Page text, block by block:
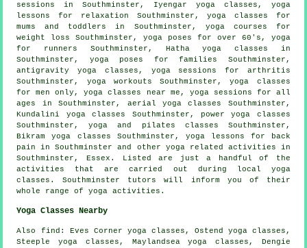
sessions in Southminster, Iyengar yogaclasses, yoga
lessons for relaxation Southminster, yoga classes for
mums and toddlers in Southminster, yoga courses for
weight loss Southminster, yoga poses for over 60's, yoga
for runners Southminster,
Hatha yoga classes in
Southminster, yoga poses for families Southminster,
antigravity yoga classes, yoga sessions for arthritis
Southminster, yoga workouts Southminster, yoga classes
for men only, yoga classes near me, yoga sessions for all
ages in Southminster, aerial yoga classes Southminster,
Kundalini yoga classes Southminster, poweryoga classes
Southminster, yoga and pilates classes Southminster,
Bikram yoga classes Southminster, yoga lessons for back
pain in Southminster and other yoga related activities in
Southminster,
Essex . Listed are just a handful of the
activities that are carried out during local yoga
classes. Southminster tutors will inform you of their
whole range of yoga activities.
Yoga Classes Nearby
Also find : Eves Corner yoga classes, Ostend yoga classes,
Steeple yoga classes, Maylandsea yoga classes, Dengie